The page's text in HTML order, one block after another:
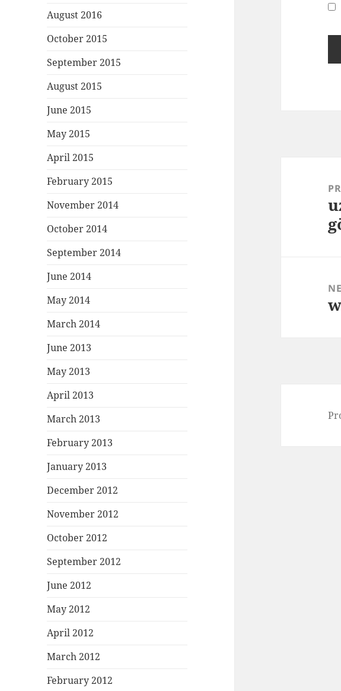
August 2016
October 2015
September 2015
August 2015
June 2015
May 2015
April 2015
February 2015
November 2014
October 2014
September 2014
June 2014
May 2014
March 2014
June 2013
May 2013
April 2013
March 2013
February 2013
January 2013
December 2012
November 2012
October 2012
September 2012
June 2012
May 2012
April 2012
March 2012
February 2012